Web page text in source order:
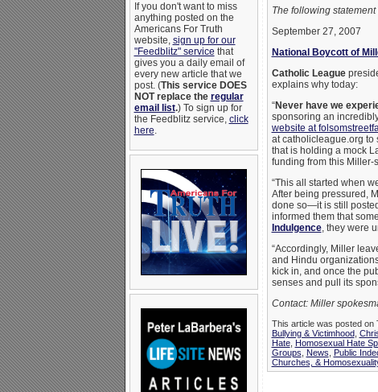
If you don't want to miss
anything posted on the
Americans For Truth
website, sign up for our
"Feedblitz" service that
gives you a daily email of
every new article that we
post. (This service DOES
NOT replace the regular
email list.) To sign up for
the Feedblitz service, click
here.
The following
September 27, 2007
National Boycott of
Catholic League
explains why today:
“Never have we
sponsoring an
website at
at catholicleague.org to
that is holding a mock
funding from this Miller-
“This all started when
After being pressured,
done so—it is still
informed them that
Indulgence, they were
“Accordingly, Miller
and Hindu
kick in, and once the
senses and pull its
Contact: Miller
This article was posted on
Bullying & Victimhood,
Hate, Homosexual Hate
Groups
News Public
Churches, &